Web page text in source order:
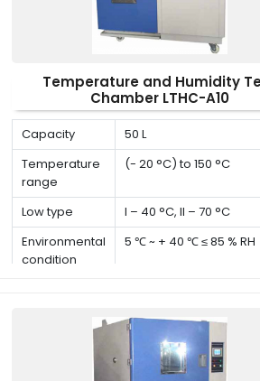
Temperature and Humidity
Chamber LTHC-A10
Capacity
50 L
Temperature
range
(- 20 °C) to 150 °C
Low type
I – 40 °C, II – 70 °C
Environmental
condition
5 ℃ ~ + 40 ℃ ≤ 85 % RH